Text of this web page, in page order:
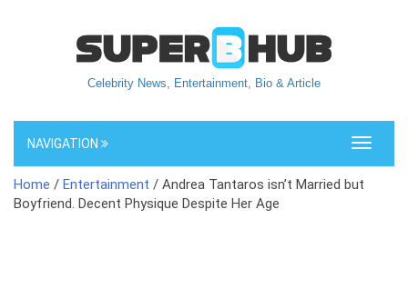
Celebrity News, Entertainment, Bio & Article
Toggle
NAVIGATION
Home / Entertainment / Andrea Tantaros isn’t Married but
Boyfriend. Decent Physique Despite Her Age